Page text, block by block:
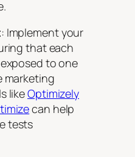
: Implement your
that each
to one
marketing
likeOptimizely
can help
tests